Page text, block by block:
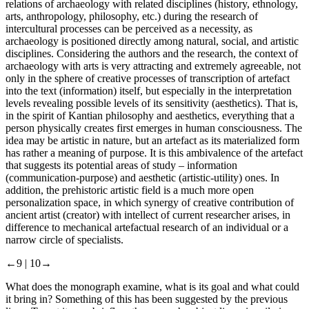
relations of archaeology with related disciplines (history, ethnology,
arts, anthropology, philosophy, etc.) during the research of
intercultural processes can be perceived as a necessity, as
archaeology is positioned directly among natural, social, and artistic
disciplines. Considering the authors and the research, the context of
archaeology with arts is very attracting and extremely agreeable, not
only in the sphere of creative processes of transcription of artefact
into the text (information) itself, but especially in the interpretation
levels revealing possible levels of its sensitivity (aesthetics). That is,
in the spirit of Kantian philosophy and aesthetics, everything that a
person physically creates first emerges in human consciousness. The
idea may be artistic in nature, but an artefact as its materialized form
has rather a meaning of purpose. It is this ambivalence of the artefact
that suggests its potential areas of study – information
(communication-purpose) and aesthetic (artistic-utility) ones. In
addition, the prehistoric artistic field is a much more open
personalization space, in which synergy of creative contribution of
ancient artist (creator) with intellect of current researcher arises, in
difference to mechanical artefactual research of an individual or a
narrow circle of specialists.
←9 | 10→
What does the monograph examine, what is its goal and what could
it bring in? Something of this has been suggested by the previous